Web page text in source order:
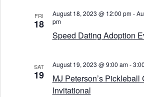
FRI
18
Speed Dating Adoption
August 18, 2023 @ 12:00 pm-
pm
SAT
19
MJ Peterson’s Pickleball
Invitational
August 19, 2023 @ 9:00 am-